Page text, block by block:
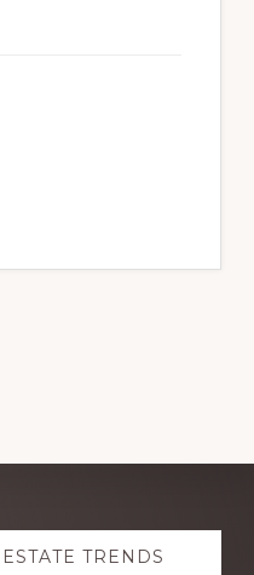
TRENDS